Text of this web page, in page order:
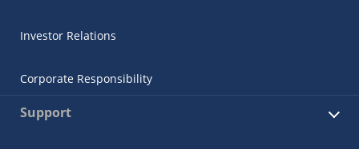
Investor Relations
Corporate Responsibility
Support